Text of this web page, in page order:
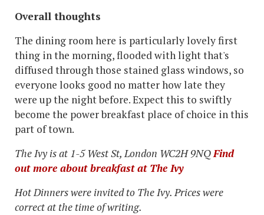
Overall thoughts
The dining room here is particularly lovely first
thing in the morning, flooded with light that's
diffused through those stained glass windows, so
everyone looks good no matter how late they
were up the night before. Expect this to swiftly
become the power breakfast place of choice in this
part of town.
The Ivy is at 1-5 West St, London WC2H 9NQFind
out more about breakfast at The Ivy
Hot Dinners were invited to The Ivy. Prices were
correct at the time of writing.